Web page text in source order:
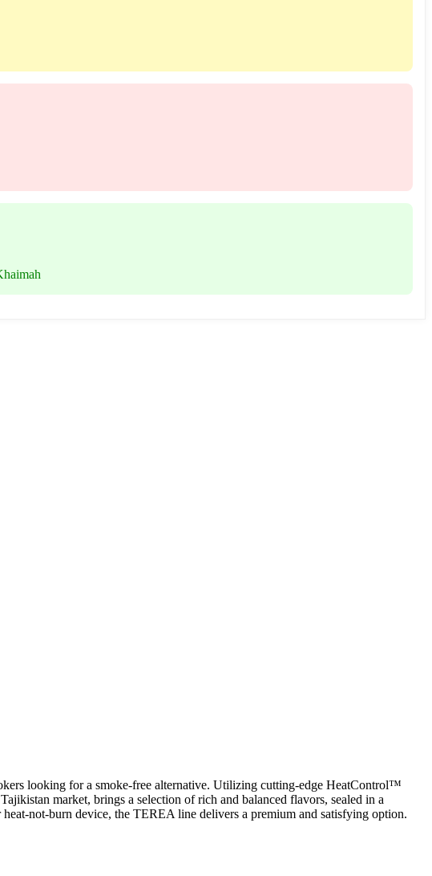
looking for a smoke-free alternative. Utilizing cutting-edge HeatControl™
market, brings a selection of rich and balanced flavors, sealed in a
not-burn device, the TEREA line delivers a premium and satisfying option.